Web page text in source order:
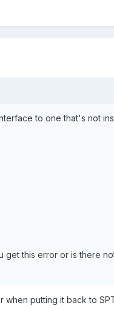
to one that's not
get this error or is there
when putting it back to